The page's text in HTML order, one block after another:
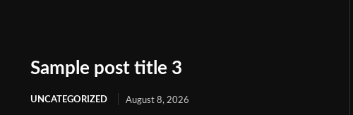
Sample post title 3
UNCATEGORIZED August 8, 2026